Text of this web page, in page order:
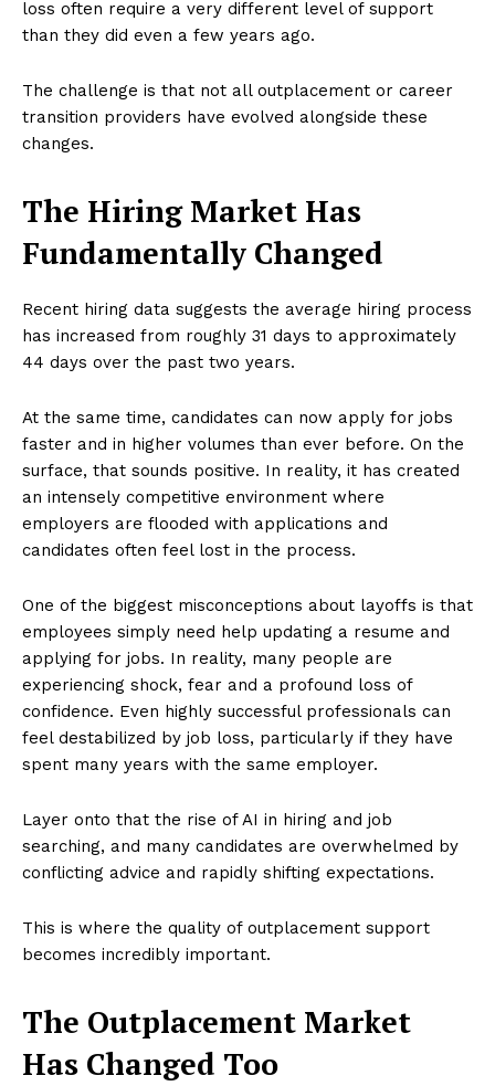
loss often require a very different level of support
than they did even a few years ago.
The challenge is that not all outplacement or career
transition providers have evolved alongside these
changes.
The Hiring Market Has
Fundamentally Changed
Recent hiring data suggests the average hiring process
has increased from roughly 31 days to approximately
44 days over the past two years.
At the same time, candidates can now apply for jobs
faster and in higher volumes than ever before. On the
surface, that sounds positive. In reality, it has created
an intensely competitive environment where
employers are flooded with applications and
candidates often feel lost in the process.
One of the biggest misconceptions about layoffs is that
employees simply need help updating a resume and
applying for jobs. In reality, many people are
experiencing shock, fear and a profound loss of
confidence. Even highly successful professionals can
feel destabilized by job loss, particularly if they have
spent many years with the same employer.
Layer onto that the rise of AI in hiring and job
searching, and many candidates are overwhelmed by
conflicting advice and rapidly shifting expectations.
This is where the quality of outplacement support
becomes incredibly important.
The Outplacement Market
Has Changed Too